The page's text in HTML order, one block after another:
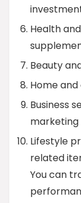
Health
Beauty
Home
Business
Lifestyle
related
You can